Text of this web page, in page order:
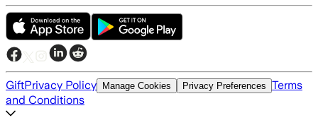
GiftPrivacy Policy Manage Cookies Privacy Preferences Terms
and Conditions